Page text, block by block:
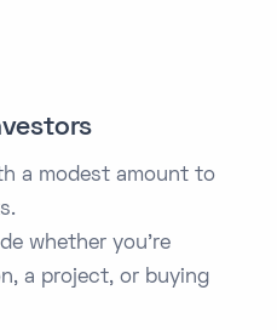
a modest amount to
whether you’re
a project, or buying